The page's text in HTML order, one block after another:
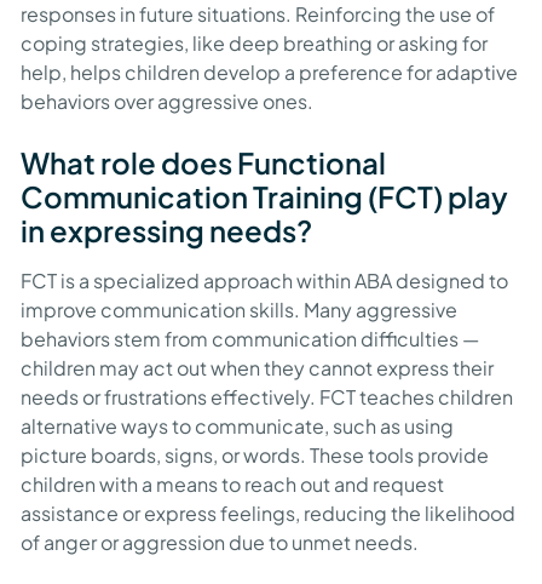
responses in future situations. Reinforcing the use of
coping strategies, like deep breathing or asking for
help, helps children develop a preference for adaptive
behaviors over aggressive ones.
What role does Functional
Communication Training (FCT) play
in expressing needs?
FCT is a specialized approach within ABA designed to
improve communication skills. Many aggressive
behaviors stem from communication difficulties —
children may act out when they cannot express their
needs or frustrations effectively. FCT teaches children
alternative ways to communicate, such as using
picture boards, signs, or words. These tools provide
children with a means to reach out and request
assistance or express feelings, reducing the likelihood
of anger or aggression due to unmet needs.